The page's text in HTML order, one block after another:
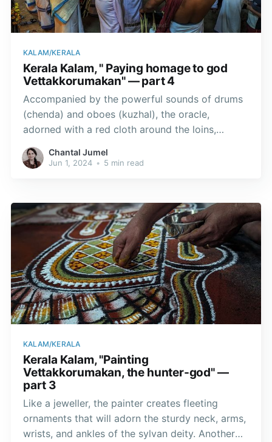
KALAM/KERALA
Kerala Kalam, " Paying homage to god
Vettakkorumakan" — part 4
Accompanied by the powerful sounds of drums
(chenda) and oboes (kuzhal), the oracle,
adorned with a red cloth around the loins,
emerges from the inner sanctum, wielding a
straight sword symbolising the divinity.
Chantal Jumel
Jun 1, 2024 • 5 min read
KALAM/KERALA
Kerala Kalam, "Painting
Vettakkorumakan, the hunter-god" —
part 3
Like a jeweller, the painter creates fleeting
ornaments that will adorn the sturdy neck, arms,
wrists, and ankles of the sylvan deity. Another